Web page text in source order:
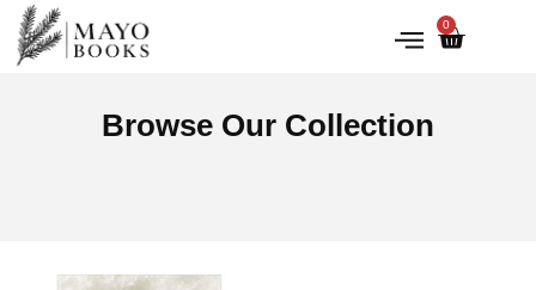
0
Browse Our Collection